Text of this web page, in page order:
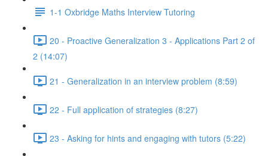
1-1 Oxbridge Maths Interview Tutoring
20 - Proactive Generalization 3 - Applications Part 2 of
2 (14:07)
21 - Generalization in an interview problem (8:59)
22 - Full application of strategies (8:27)
23 - Asking for hints and engaging with tutors (5:22)